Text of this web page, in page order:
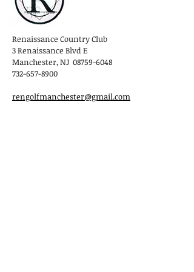
Renaissance Country Club
3 Renaissance Blvd E
Manchester, NJ 08759-6048
732-657-8900
rengolfmanchester@gmail.com